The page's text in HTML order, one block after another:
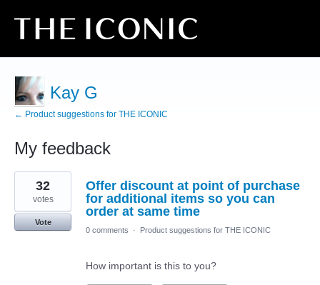
Kay G
← Product suggestions for THE ICONIC
My feedback
1
result
found
Offer discount at point of purchase
for additional items so you can
order at same time
32
votes
Vote
0 comments
· Product suggestions for THE ICONIC
How important is this to you?